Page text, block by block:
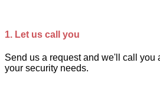
1. Let us call you
Send us a request and we'll call you
your security needs.